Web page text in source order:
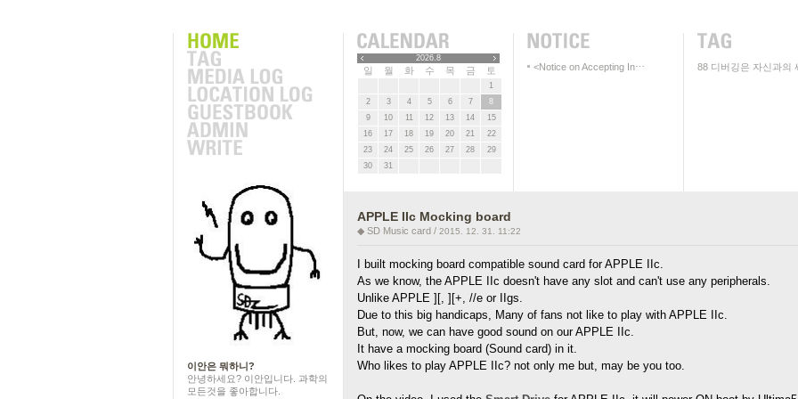
이안은 뭐하니?
안녕하세요? 이안입니다. 과학의
모든것을 좋아합니다.
2026.8
일 월 화 수 목 금 토
1
2
3 4 5 6 7
8
9
10 11 12 13 14
15
16
17 18 19 20 21
22
23
24 25 26 27 28
29
30
31
<Notice on Accepting In⋯ 88 디버깅은 자신과의
APPLE IIc Mocking board
◆ SD Music card / 2015. 12. 31. 11:22
I built mocking board compatible sound card for APPLE IIc.
As we know, the APPLE IIc doesn't have any slot and can't use any peripherals.
Unlike APPLE ][, ][+, //e or IIgs.
Due to this big handicaps, Many of fans not like to play with APPLE IIc.
But, now, we can have good sound on our APPLE IIc.
It have a mocking board (Sound card) in it.
Who likes to play APPLE IIc? not only me but, may be you too.